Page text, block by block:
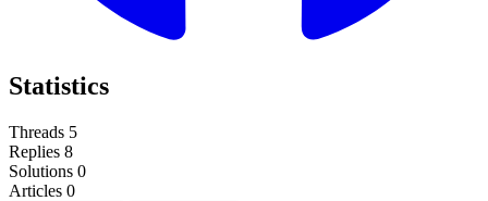
Statistics
Threads 5
Replies 8
Solutions 0
Articles 0